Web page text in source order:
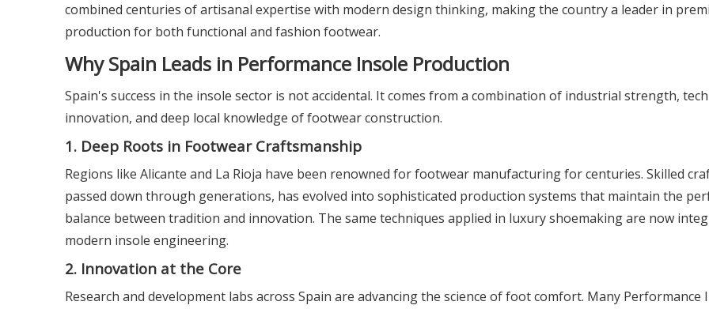
combined centuries of artisanal expertise with modern design thinking, making the country a leader in
production for both functional and fashion footwear.
Why Spain Leads in Performance Insole Production
Spain's success in the insole sector is not accidental. It comes from a combination of industrial strength,
innovation, and deep local knowledge of footwear construction.
1. Deep Roots in Footwear Craftsmanship
Regions like Alicante and La Rioja have been renowned for footwear manufacturing for centuries. Skilled
passed down through generations, has evolved into sophisticated production systems that maintain the
balance between tradition and innovation. The same techniques applied in luxury shoemaking are now
modern insole engineering.
2. Innovation at the Core
Research and development labs across Spain are advancing the science of foot comfort. Many Performance